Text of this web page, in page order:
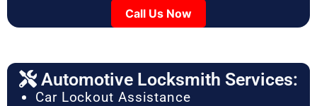
Call Us Now
Automotive Locksmith Services:
Car Lockout Assistance